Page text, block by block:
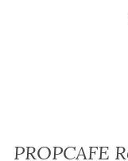
PROPCAFE